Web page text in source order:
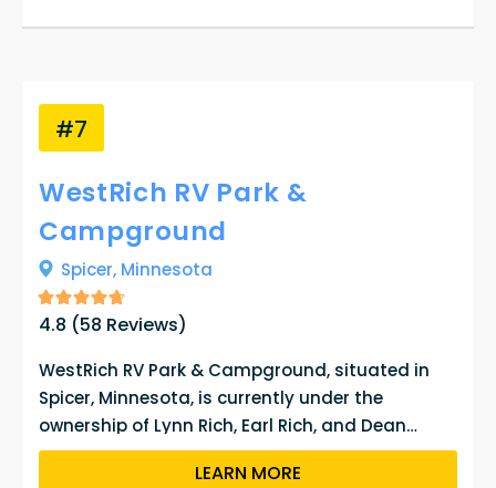
#7
WestRich RV Park &
Campground
Spicer, Minnesota
4.8 (58 Reviews)
WestRich RV Park & Campground, situated in
Spicer, Minnesota, is currently under the
ownership of Lynn Rich, Earl Rich, and Dean
Westre. The property offers 109 RV sites for
guests to reserve from May 1st to September
LEARN MORE